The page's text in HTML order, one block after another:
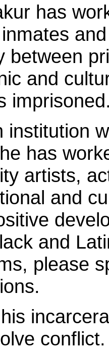
has
between
and
institution
has
artists,
and
and
please
conflict.